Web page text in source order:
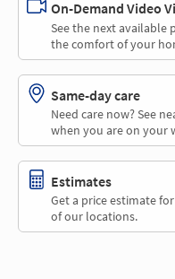
On-Demand Video
See the next available
the comfort of your
Same-day care
Need care now? See
when you are on your
Estimates
Get a price estimate
of our locations.